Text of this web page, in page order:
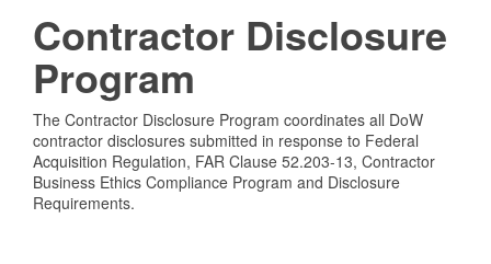
Secure .mil websites use HTTPS
Alock ( )or
connected to the .mil website. Share sensitive
information only on official, secure websites.
Contractor Disclosure
Program
The Contractor Disclosure Program coordinates all DoW
contractor disclosures submitted in response to Federal
Acquisition Regulation, FAR Clause 52.203-13, Contractor
Business Ethics Compliance Program and Disclosure
Requirements.